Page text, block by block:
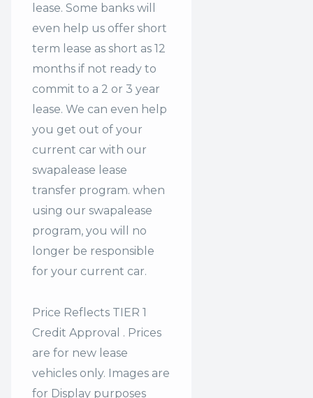
lease. Some banks will
even help us offer short
term lease as short as 12
months if not ready to
commit to a 2 or 3 year
lease. We can even help
you get out of your
current car with our
swapalease lease
transfer program. when
using our swapalease
program, you will no
longer be responsible
for your current car.
Price Reflects TIER 1
Credit Approval . Prices
are for new lease
vehicles only. Images are
for Display purposes